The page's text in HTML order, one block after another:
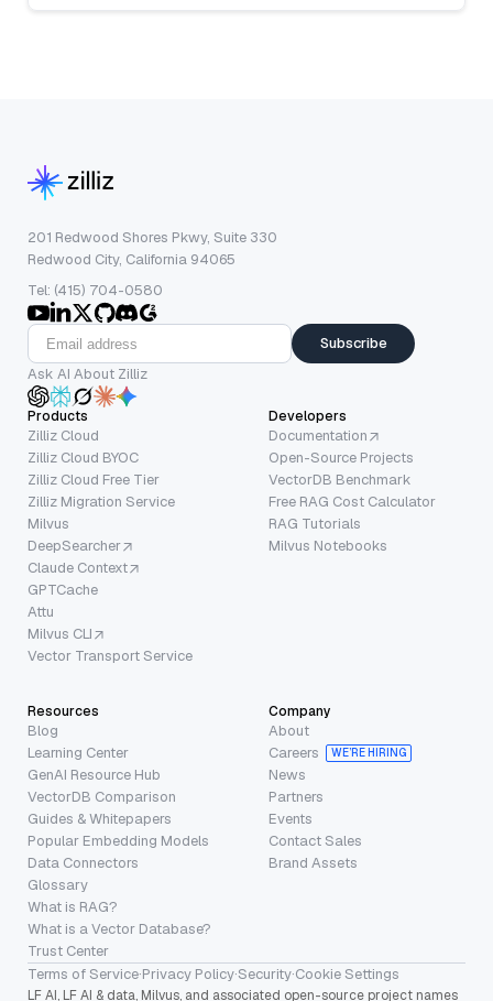
201 Redwood Shores Pkwy, Suite 330
Redwood City, California 94065
Tel: (415) 704-0580
Subscribe
Ask AI About Zilliz
Products
Zilliz Cloud
Zilliz Cloud BYOC
Zilliz Cloud Free Tier
Zilliz Migration Service
Milvus
DeepSearcher
Claude Context
GPTCache
Attu
Milvus CLI
Vector Transport Service
Developers
Documentation
Open-Source Projects
VectorDB Benchmark
Free RAG Cost Calculator
RAG Tutorials
Milvus Notebooks
Resources
Blog
Learning Center
GenAI Resource Hub
VectorDB Comparison
Guides & Whitepapers
Popular Embedding Models
Data Connectors
Glossary
What is RAG?
What is a Vector Database?
Trust Center
Company
About
Careers
WE’RE HIRING
News
Partners
Events
Contact Sales
Brand Assets
Terms of Service·Privacy Policy·Security·Cookie Settings
LF AI, LF AI & data, Milvus, and associated open-source project names